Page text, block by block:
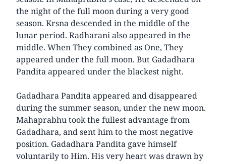
the night of the full moon during a very good
season. Krsna descended in the middle of the
lunar period. Radharani also appeared in the
middle. When They combined as One, They
appeared under the full moon. But Gadadhara
Pandita appeared under the blackest night.
Gadadhara Pandita appeared and disappeared
during the summer season, under the new moon.
Mahaprabhu took the fullest advantage from
Gadadhara, and sent him to the most negative
position. Gadadhara Pandita gave himself
voluntarily to Him. His very heart was drawn by